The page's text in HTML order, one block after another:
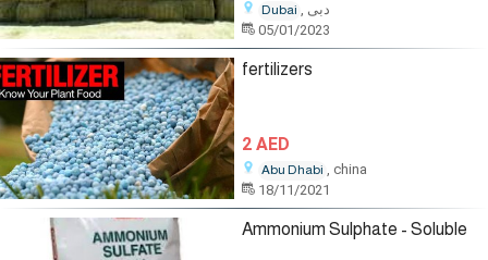
Dubai
, دبى
05/01/2023
fertilizers
2 AED
Abu Dhabi , china
18/11/2021
Ammonium Sulphate - Soluble